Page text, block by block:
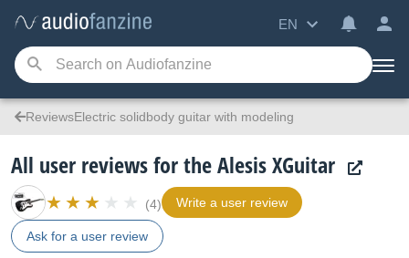
EN
ReviewsElectric solidbody guitar with modeling
All user reviews for the Alesis XGuitar
(4) Write a user review
Ask for a user review